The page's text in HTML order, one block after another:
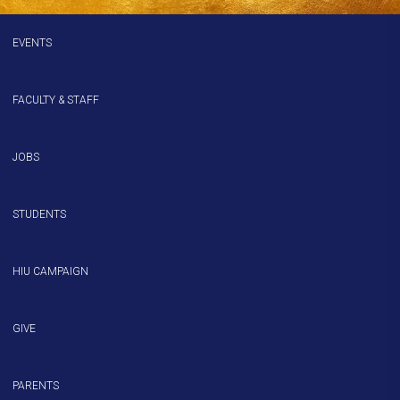
EVENTS
FACULTY & STAFF
JOBS
STUDENTS
HIU CAMPAIGN
GIVE
PARENTS